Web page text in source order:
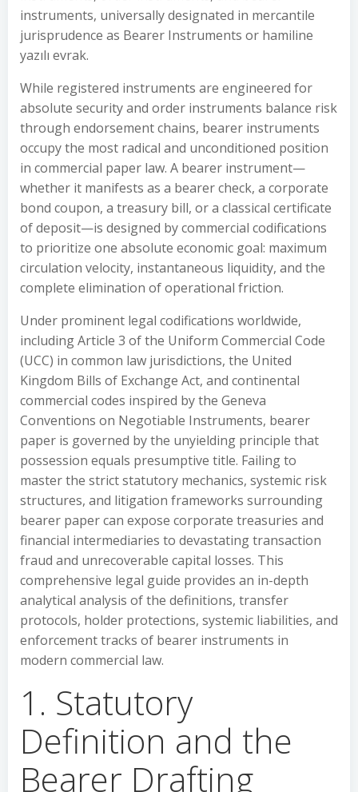
instruments, universally designated in mercantile
jurisprudence as Bearer Instruments or hamiline
yazılı evrak.
While registered instruments are engineered for
absolute security and order instruments balance risk
through endorsement chains, bearer instruments
occupy the most radical and unconditioned position
in commercial paper law. A bearer instrument—
whether it manifests as a bearer check, a corporate
bond coupon, a treasury bill, or a classical certificate
of deposit—is designed by commercial codifications
to prioritize one absolute economic goal: maximum
circulation velocity, instantaneous liquidity, and the
complete elimination of operational friction.
Under prominent legal codifications worldwide,
including Article 3 of the Uniform Commercial Code
(UCC) in common law jurisdictions, the United
Kingdom Bills of Exchange Act, and continental
commercial codes inspired by the Geneva
Conventions on Negotiable Instruments, bearer
paper is governed by the unyielding principle that
possession equals presumptive title. Failing to
master the strict statutory mechanics, systemic risk
structures, and litigation frameworks surrounding
bearer paper can expose corporate treasuries and
financial intermediaries to devastating transaction
fraud and unrecoverable capital losses. This
comprehensive legal guide provides an in-depth
analytical analysis of the definitions, transfer
protocols, holder protections, systemic liabilities, and
enforcement tracks of bearer instruments in
modern commercial law.
1. Statutory
Definition and the
Bearer Drafting